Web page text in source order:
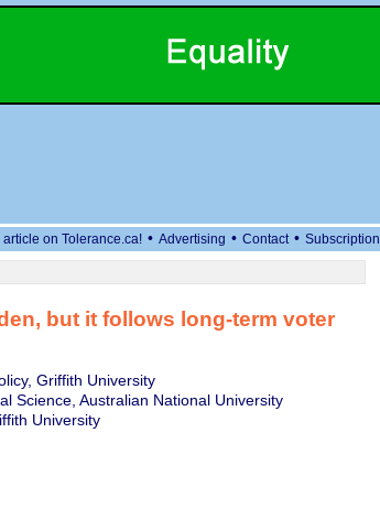
article on Tolerance.ca! • Advertising • Contact • Subscription
but it follows long-term voter
Griffith University
Science, Australian National University
University